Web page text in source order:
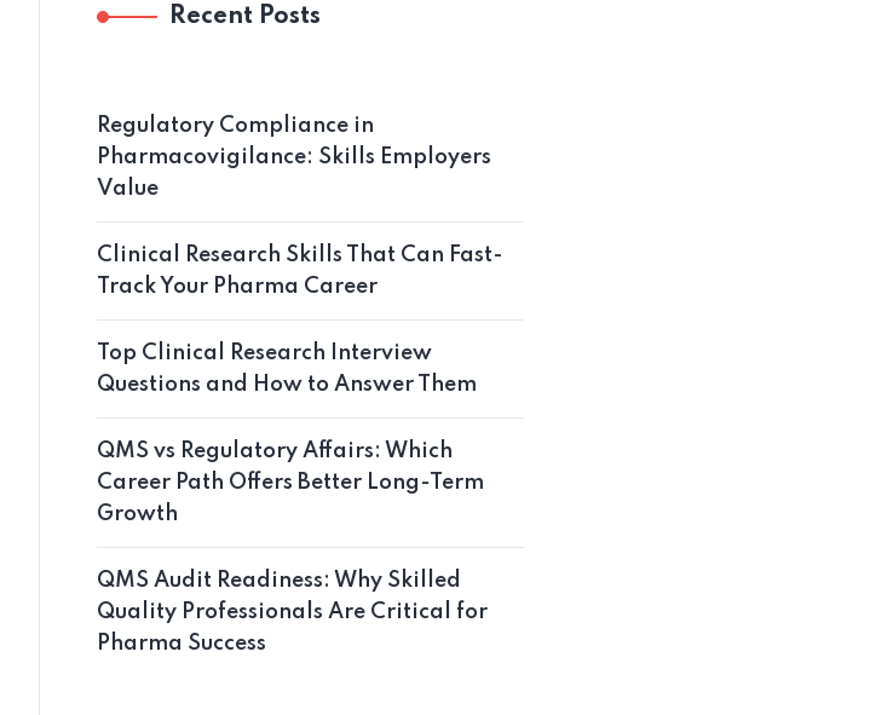
Recent Posts
Regulatory Compliance in
Pharmacovigilance: Skills Employers
Value
Clinical Research Skills That Can Fast-
Track Your Pharma Career
Top Clinical Research Interview
Questions and How to Answer Them
QMS vs Regulatory Affairs: Which
Career Path Offers Better Long-Term
Growth
QMS Audit Readiness: Why Skilled
Quality Professionals Are Critical for
Pharma Success